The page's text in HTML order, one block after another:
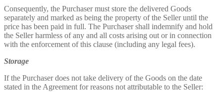
Consequently, the Purchaser must store the delivered Goods
separately and marked as being the property of the Seller until the
price has been paid in full. The Purchaser shall indemnify and hold
the Seller harmless of any and all costs arising out or in connection
with the enforcement of this clause (including any legal fees).
Storage
If the Purchaser does not take delivery of the Goods on the date
stated in the Agreement for reasons not attributable to the Seller: